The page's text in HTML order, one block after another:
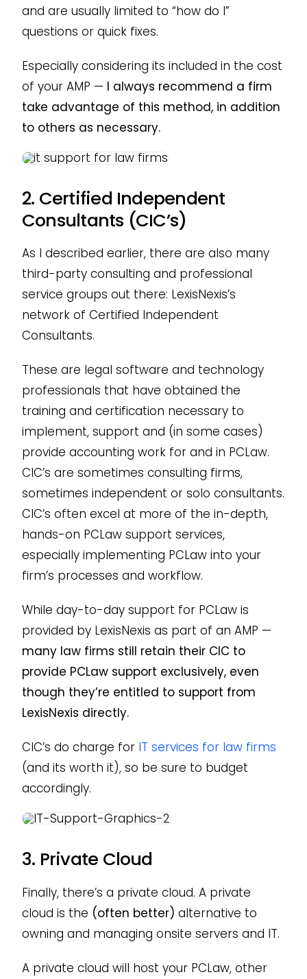
and are usually limited to “how do I”
questions or quick fixes.
Especially considering its included in the cost
of your AMP — I always recommend a firm
take advantage of this method, in addition
to others as necessary.
2. Certified Independent
Consultants (CIC’s)
As I described earlier, there are also many
third-party consulting and professional
service groups out there: LexisNexis’s
network of Certified Independent
Consultants.
These are legal software and technology
professionals that have obtained the
training and certification necessary to
implement, support and (in some cases)
provide accounting work for and in PCLaw.
CIC’s are sometimes consulting firms,
sometimes independent or solo consultants.
CIC’s often excel at more of the in-depth,
hands-on PCLaw support services,
especially implementing PCLaw into your
firm’s processes and workflow.
While day-to-day support for PCLaw is
provided by LexisNexis as part of an AMP —
many law firms still retain their CIC to
provide PCLaw support exclusively, even
though they’re entitled to support from
LexisNexis directly.
CIC’s do charge for IT services for law firms
(and its worth it), so be sure to budget
accordingly.
3. Private Cloud
Finally, there’s a private cloud. A private
cloud is the (often better) alternative to
owning and managing onsite servers and IT.
A private cloud will host your PCLaw, other